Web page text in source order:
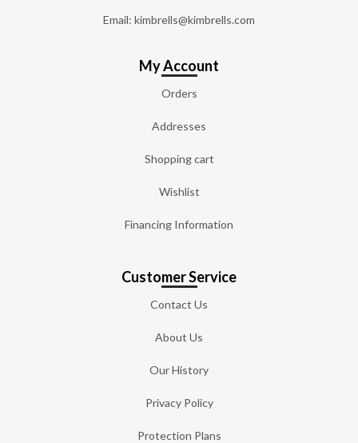
Email: kimbrells@kimbrells.com
My Account
Orders
Addresses
Shopping cart
Wishlist
Financing Information
Customer Service
Contact Us
About Us
Our History
Privacy Policy
Protection Plans